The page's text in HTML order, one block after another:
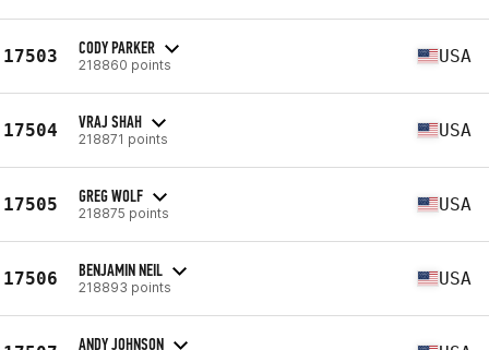
17503 CODY PARKER
218860 points USA
17504 VRAJ SHAH
218871 points USA
17505 GREG WOLF
218875 points USA
17506 BENJAMIN NEIL
218893 points USA
ANDY JOHNSON